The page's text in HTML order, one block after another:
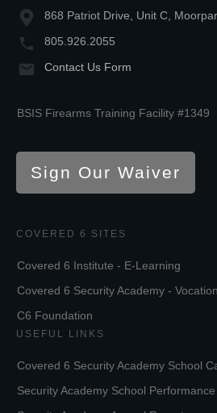
868 Patriot Drive, Unit C,
805.926.2055
Contact Us Form
BSIS Firearms Training Facility #1349
Sign Our Waiver
COVERED 6 SITES
Covered 6 Institute - E-Learning
Covered 6 Security Academy -
C6 Foundation
USEFUL LINKS
Covered 6 Security Academy School
Security Academy School